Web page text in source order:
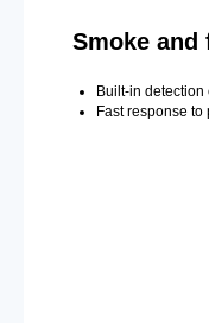
Smoke and
Built-in
Fast response